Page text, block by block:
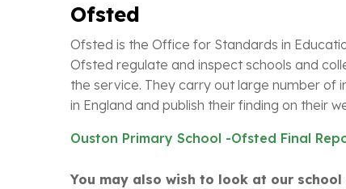
Ofsted
Ofsted is the Office for Standards in
Ofsted regulate and inspect schools and
the service. They carry out large number of
in England and publish their finding on their
Ouston Primary School -Ofsted Final
You may also wish to look at our